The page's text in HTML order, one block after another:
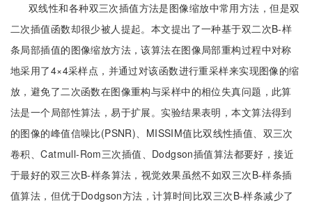
双线性和各种双三次插值方法是图像缩放中常用方法，但是双
二次插值函数却很少被人提起。本文提出了一种基于双二次B-样
条局部插值的图像缩放方法，该算法在图像局部重构过程中对称
地采用了4×4采样点，并通过对该函数进行重采样来实现图像的缩
放，避免了二次函数在图像重构与采样中的相位失真问题，此算
法是一个局部性算法，易于扩展。实验结果表明，本文算法得到
的图像的峰值信噪比(PSNR)、MISSIM值比双线性插值、双三次
卷积、Catmull-Rom三次插值、Dodgson插值算法都要好，接近
于最好的双三次B-样条算法，视觉效果虽然不如双三次B-样条插
值算法，但优于Dodgson方法，计算时间比双三次B-样条减少了